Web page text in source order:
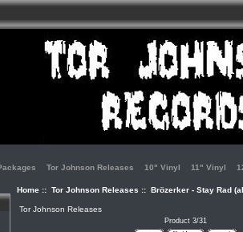
Tor Johnson Releases 10" Vinyl 11" Vinyl
Home:: Tor Johnson Releases :: Brözerker - Stay Rad
Tor Johnson Releases
Product 3/31